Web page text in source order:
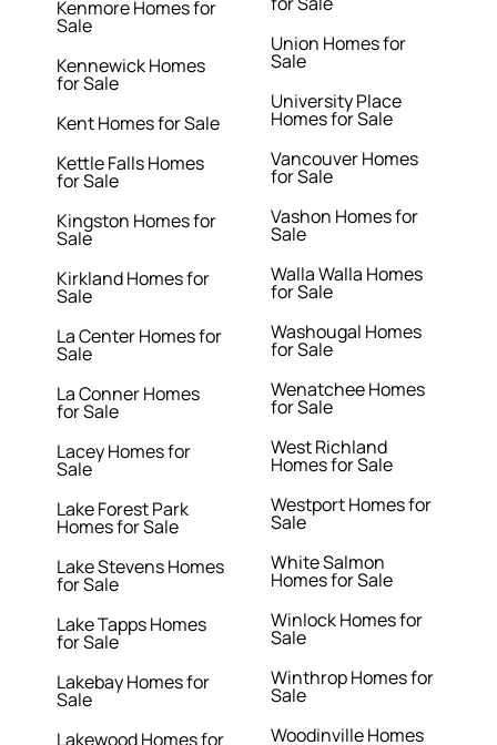
Kenmore Homes for
Sale
Kennewick Homes
for Sale
Kent Homes for Sale
Kettle Falls Homes
for Sale
Kingston Homes for
Sale
Kirkland Homes for
Sale
La Center Homes for
Sale
La Conner Homes
for Sale
Lacey Homes for
Sale
Lake Forest Park
Homes for Sale
Lake Stevens Homes
for Sale
Lake Tapps Homes
for Sale
Lakebay Homes for
Sale
Lakewood Homes for
Union Homes for
Sale
University Place
Homes for Sale
Vancouver Homes
for Sale
Vashon Homes for
Sale
Walla Walla Homes
for Sale
Washougal Homes
for Sale
Wenatchee Homes
for Sale
West Richland
Homes for Sale
Westport Homes for
Sale
White Salmon
Homes for Sale
Winlock Homes for
Sale
Winthrop Homes for
Sale
Woodinville Homes